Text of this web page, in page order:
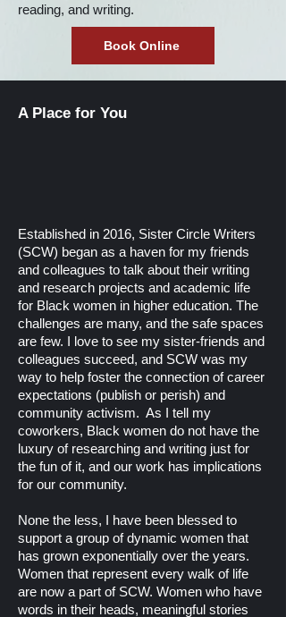
reading, and writing.
Book Online
A Place for You
Established in 2016, Sister Circle Writers
(SCW) began as a haven for my friends
and colleagues to talk about their writing
and research projects and academic life
for Black women in higher education. The
challenges are many, and the safe spaces
are few. I love to see my sister-friends and
colleagues succeed, and SCW was my
way to help foster the connection of career
expectations (publish or perish) and
community activism. As I tell my
coworkers, Black women do not have the
luxury of researching and writing just for
the fun of it, and our work has implications
for our community.
None the less, I have been blessed to
support a group of dynamic women that
has grown exponentially over the years.
Women that represent every walk of life
are now a part of SCW. Women who have
words in their heads, meaningful stories